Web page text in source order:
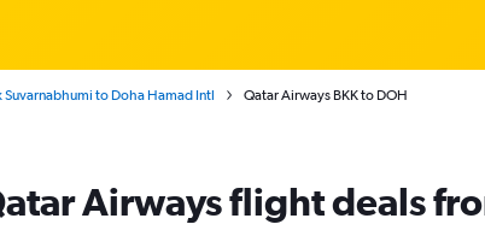
Suvarnabhumi to Doha Hamad Intl Qatar Airways BKK to DOH
Airways flight deals